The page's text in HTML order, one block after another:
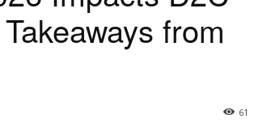
from
61